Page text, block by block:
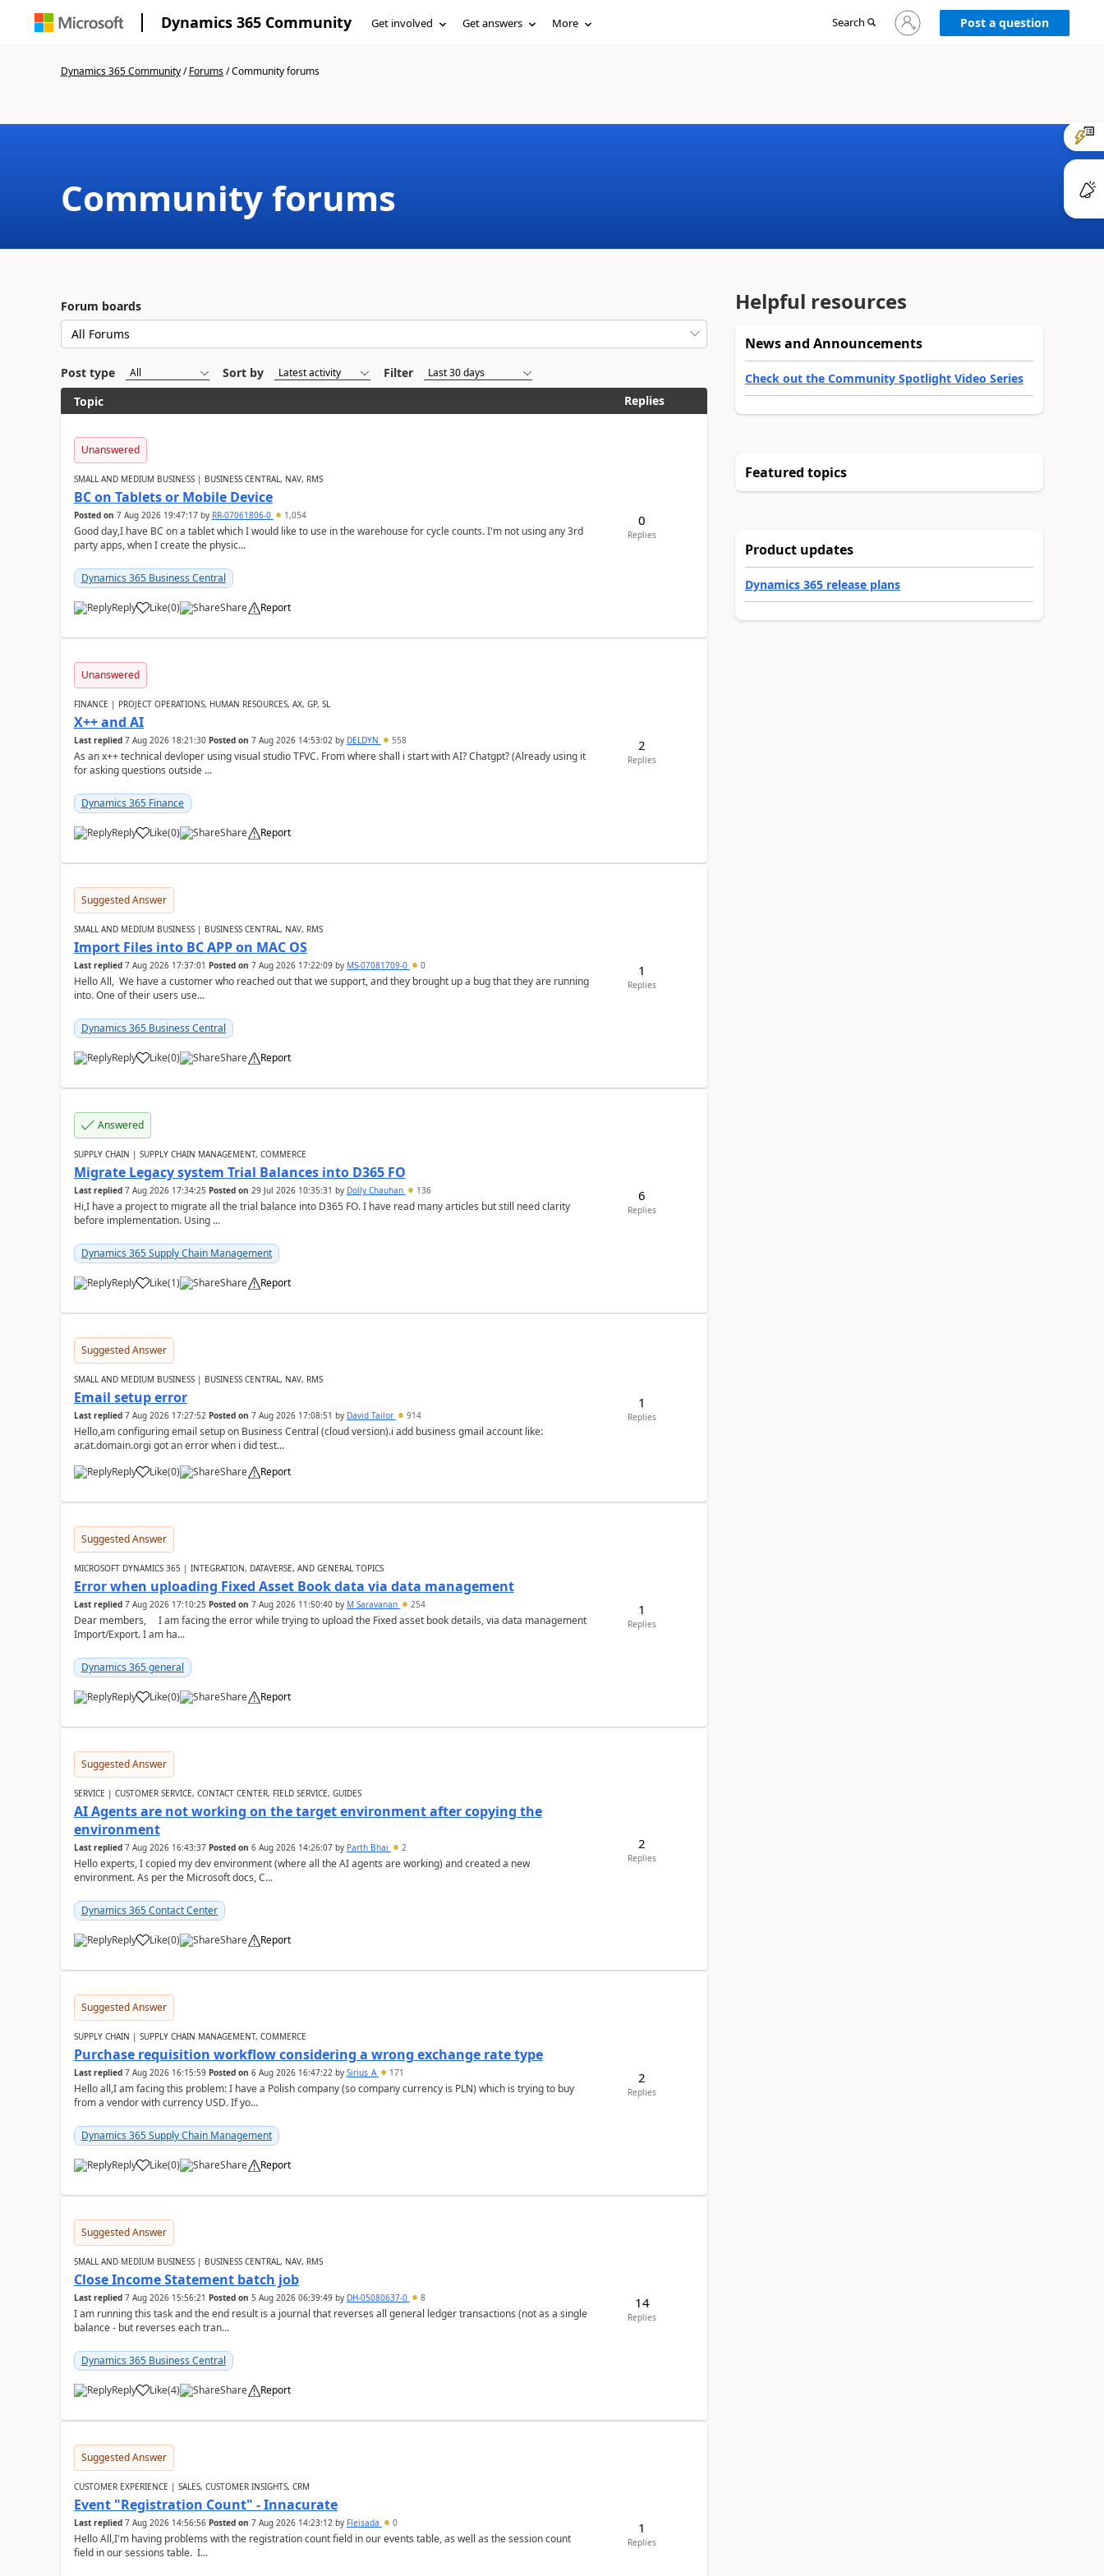
Dynamics 365 Community Get involved Get answers More Search
Sign
in
Post a question
Dynamics 365 Community/Forums/Community forums
Community forums
Forum boards
Post type Sort by
Filter
Topic
Replies
Unanswered
SMALL AND MEDIUM BUSINESS | BUSINESS CENTRAL, NAV, RMS
BC on Tablets or Mobile Device
Posted on 7 Aug 2026 19:47:17by RR-07061806-0 1,054
Good day,I have BC on a tablet which I would like to use in the warehouse for cycle counts. I'm not using any 3rd
party apps, when I create the physic...
Dynamics 365 Business Central
Reply Like(0) Share Report
0
Replies
Unanswered
FINANCE | PROJECT OPERATIONS, HUMAN RESOURCES, AX, GP, SL
X++ and AI
Last replied 7 Aug 2026 18:21:30 Posted on 7 Aug 2026 14:53:02by DELDYN 558
As an x++ technical devloper using visual studio TFVC. From where shall i start with AI? Chatgpt? (Already using it
for asking questions outside ...
Dynamics 365 Finance
Reply Like(0) Share Report
2
Replies
Suggested Answer
SMALL AND MEDIUM BUSINESS | BUSINESS CENTRAL, NAV, RMS
Import Files into BC APP on MAC OS
Last replied 7 Aug 2026 17:37:01 Posted on 7 Aug 2026 17:22:09by MS-07081709-0 0
Hello All, We have a customer who reached out that we support, and they brought up a bug that they are running
into. One of their users use...
Dynamics 365 Business Central
Reply Like(0) Share Report
1
Replies
Answered
SUPPLY CHAIN | SUPPLY CHAIN MANAGEMENT, COMMERCE
Migrate Legacy system Trial Balances into D365 FO
Last replied 7 Aug 2026 17:34:25 Posted on 29 Jul 2026 10:35:31 by Dolly Chauhan 136
Hi,I have a project to migrate all the trial balance into D365 FO. I have read many articles but still need clarity
before implementation. Using ...
Dynamics 365 Supply Chain Management
Reply Like(1) Share Report
6
Replies
Suggested Answer
SMALL AND MEDIUM BUSINESS | BUSINESS CENTRAL, NAV, RMS
Email setup error
Last replied 7 Aug 2026 17:27:52 Posted on 7 Aug 2026 17:08:51 by David Tailor 914
Hello,am configuring email setup on Business Central (cloud version).i add business gmail account like:
ar.at.domain.orgi got an error when i did test...
Reply
Like(0) Share Report
1
Replies
Suggested Answer
MICROSOFT DYNAMICS 365 | INTEGRATION, DATAVERSE, AND GENERAL TOPICS
Error when uploading Fixed Asset Book data via data management
Last replied 7 Aug 2026 17:10:25 Posted on 7 Aug 2026 11:50:40by M Saravanan 254
Dear members, I am facing the error while trying to upload the Fixed asset book details, via data management
Import/Export. I am ha...
Dynamics 365 general
Reply Like(0) Share Report
1
Replies
Suggested Answer
SERVICE | CUSTOMER SERVICE, CONTACT CENTER, FIELD SERVICE, GUIDES
AI Agents are not working on the target environment after copying the
environment
Last replied 7 Aug 2026 16:43:37 Posted on 6 Aug 2026 14:26:07by Parth Bhai 2
Hello experts, I copied my dev environment (where all the AI agents are working) and created a new
environment. As per the Microsoft docs, C...
Dynamics 365 Contact Center
Reply Like(0) Share Report
2
Replies
Suggested Answer
SUPPLY CHAIN | SUPPLY CHAIN MANAGEMENT, COMMERCE
Purchase requisition workflow considering a wrong exchange rate type
Last replied 7 Aug 2026 16:15:59 Posted on 6 Aug 2026 16:47:22by Sirius_A 171
Hello all,I am facing this problem: I have a Polish company (so company currency is PLN) which is trying to buy
from a vendor with currency USD. If yo...
Dynamics 365 Supply Chain Management
Reply Like(0) Share Report
2
Replies
Suggested Answer
SMALL AND MEDIUM BUSINESS | BUSINESS CENTRAL, NAV, RMS
Close Income Statement batch job
Last replied 7 Aug 2026 15:56:21 Posted on 5 Aug 2026 06:39:49by DH-05080637-0 8
I am running this task and the end result is a journal that reverses all general ledger transactions (not as a single
balance - but reverses each tran...
Dynamics 365 Business Central
Reply Like(4) Share Report
14
Replies
Suggested Answer
CUSTOMER EXPERIENCE | SALES, CUSTOMER INSIGHTS, CRM
Event "Registration Count" - Innacurate
Last replied 7 Aug 2026 14:56:56 Posted on 7 Aug 2026 14:23:12by Fleisada 0
Hello All,I'm having problems with the registration count field in our events table, as well as the session count
field in our sessions table. I...
1
Replies
Helpful resources
News and Announcements
Check out the Community Spotlight Video Series
Featured topics
Product updates
Dynamics 365 release plans